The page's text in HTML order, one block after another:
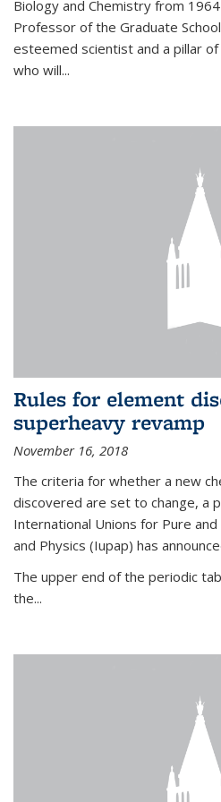
Biology and Chemistry from
Professor of the Graduate
esteemed scientist and a pillar
who will...
Rules for element
superheavy revamp
November 16, 2018
The criteria for whether a new
discovered are set to change, a
International Unions for Pure
and Physics (Iupap) has
The upper end of the periodic
the...